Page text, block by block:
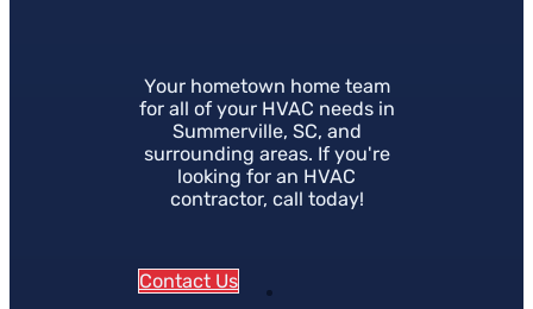
Your hometown home team
for all of your HVAC needs in
Summerville, SC, and
surrounding areas. If you're
looking for an HVAC
contractor, call today!
Contact Us